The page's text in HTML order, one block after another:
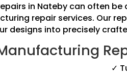
in Nateby can often
repair services. Our
designs into precisely
✓